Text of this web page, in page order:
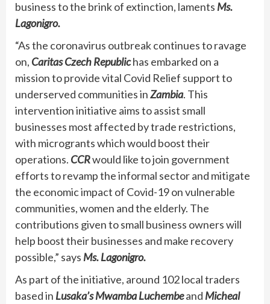
business to the brink of extinction, laments Ms.
Lagonigro.
“As the coronavirus outbreak continues to ravage
on, Caritas Czech Republichas embarked on a
mission to provide vital Covid Relief support to
underserved communities inZambia. This
intervention initiative aims to assist small
businesses most affected by trade restrictions,
with microgrants which would boost their
operations. CCRwould like to join government
efforts to revamp the informal sector and mitigate
the economic impact of Covid-19 on vulnerable
communities, women and the elderly. The
contributions given to small business owners will
help boost their businesses and make recovery
possible,” says Ms. Lagonigro.
As part of the initiative, around 102 local traders
based in Lusaka’s Mwamba Luchembeand Micheal